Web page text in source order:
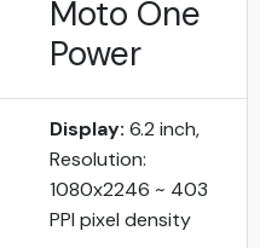
Moto One
Power
Display: 6.2 inch,
Resolution:
1080x2246 ~ 403
PPI pixel density